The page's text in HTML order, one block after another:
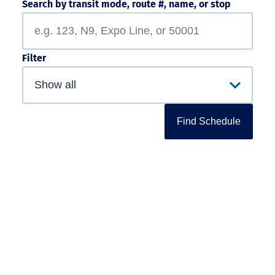
Search by transit mode, route #, name, or stop
Filter
Find Schedule